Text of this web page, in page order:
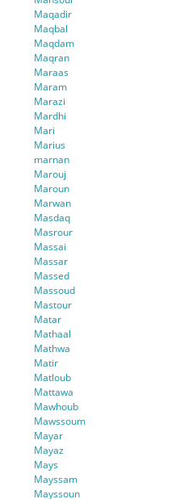
Maqadir
Maqbal
Maqdam
Maqran
Maraas
Maram
Marazi
Mardhi
Mari
Marius
marnan
Marouj
Maroun
Marwan
Masdaq
Masrour
Massai
Massar
Massed
Massoud
Mastour
Matar
Mathaal
Mathwa
Matir
Matloub
Mattawa
Mawhoub
Mawssoum
Mayar
Mayaz
Mays
Mayssam
Mayssoun